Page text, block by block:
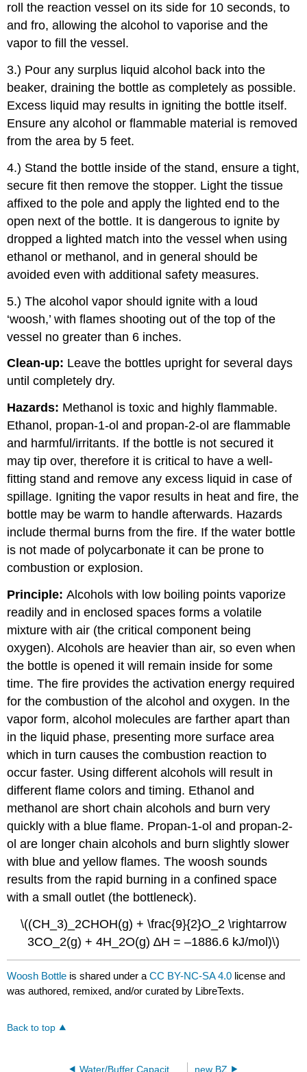
roll the reaction vessel on its side for 10 seconds, to
and fro, allowing the alcohol to vaporise and the
vapor to fill the vessel.
3.) Pour any surplus liquid alcohol back into the
beaker, draining the bottle as completely as possible.
Excess liquid may results in igniting the bottle itself.
Ensure any alcohol or flammable material is removed
from the area by 5 feet.
4.) Stand the bottle inside of the stand, ensure a tight,
secure fit then remove the stopper. Light the tissue
affixed to the pole and apply the lighted end to the
open next of the bottle. It is dangerous to ignite by
dropped a lighted match into the vessel when using
ethanol or methanol, and in general should be
avoided even with additional safety measures.
5.) The alcohol vapor should ignite with a loud
‘woosh,’ with flames shooting out of the top of the
vessel no greater than 6 inches.
Clean-up: Leave the bottles upright for several days
until completely dry.
Hazards: Methanol is toxic and highly flammable.
Ethanol, propan-1-ol and propan-2-ol are flammable
and harmful/irritants. If the bottle is not secured it
may tip over, therefore it is critical to have a well-
fitting stand and remove any excess liquid in case of
spillage. Igniting the vapor results in heat and fire, the
bottle may be warm to handle afterwards. Hazards
include thermal burns from the fire. If the water bottle
is not made of polycarbonate it can be prone to
combustion or explosion.
Principle:Alcohols with low boiling points vaporize
readily and in enclosed spaces forms a volatile
mixture with air (the critical component being
oxygen). Alcohols are heavier than air, so even when
the bottle is opened it will remain inside for some
time. The fire provides the activation energy required
for the combustion of the alcohol and oxygen. In the
vapor form, alcohol molecules are farther apart than
in the liquid phase, presenting more surface area
which in turn causes the combustion reaction to
occur faster. Using different alcohols will result in
different flame colors and timing. Ethanol and
methanol are short chain alcohols and burn very
quickly with a blue flame. Propan-1-ol and propan-2-
ol are longer chain alcohols and burn slightly slower
with blue and yellow flames. The woosh sounds
results from the rapid burning in a confined space
with a small outlet (the bottleneck).
\((CH_3)_2CHOH(g) + \frac{9}{2}O_2 \rightarrow
3CO_2(g) + 4H_2O(g) ∆H = –1886.6 kJ/mol)\)
Woosh Bottle is shared under aCC BY-NC-SA 4.0 license and
was authored, remixed, and/or curated by LibreTexts.
Back to top
new BZ